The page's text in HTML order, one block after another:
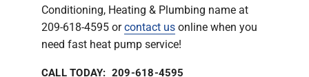
Conditioning, Heating & Plumbing name at
209-618-4595 orcontact us online when you
need fast heat pump service!
CALL TODAY: 209-618-4595